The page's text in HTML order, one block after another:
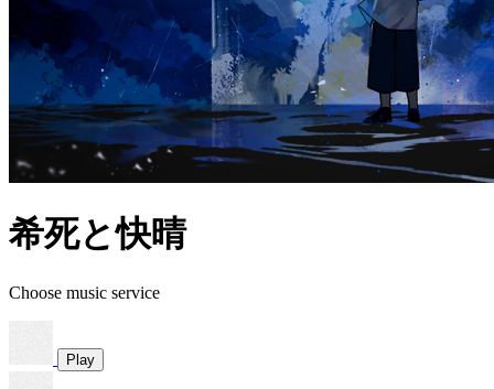
希死と快晴
Choose music service
Play